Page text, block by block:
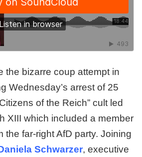
the bizarre coup attempt in
Wednesday’s arrest of 25
of the Reich” cult led
XIII which included a member
the far-right AfD party. Joining
Schwarzer, executive